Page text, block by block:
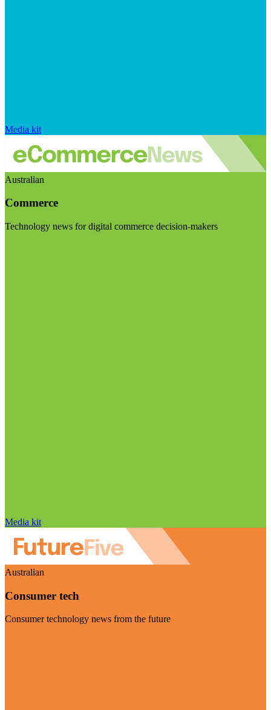
Media kit
Australian
Commerce
Technology news for digital commerce decision-makers
Media kit
Australian
Consumer tech
Consumer technology news from the future